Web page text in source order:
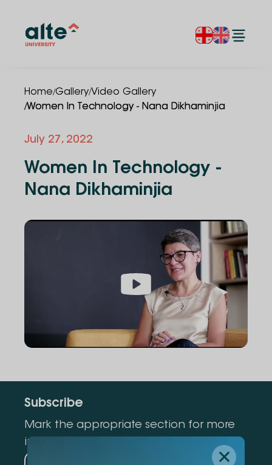
Home/Gallery/Video Gallery
/Women In Technology - Nana Dikhaminjia
July 27, 2022
Women In Technology -
Nana Dikhaminjia
Subscribe
Mark the appropriate section for more
information